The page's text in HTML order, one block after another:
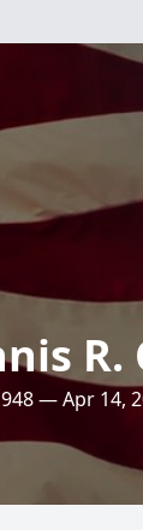
— Apr 14,